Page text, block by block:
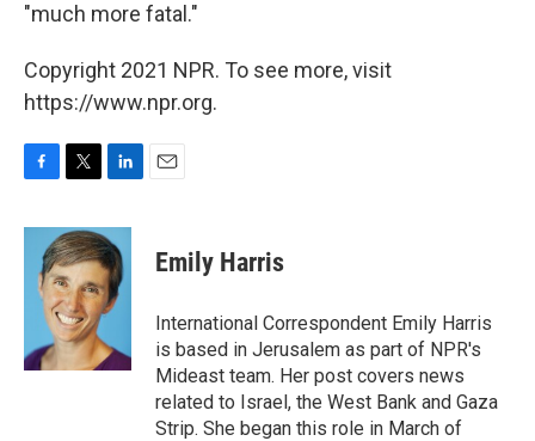
"much more fatal."
Copyright 2021 NPR. To see more, visit
https://www.npr.org.
c
i
t
t
e
r
n
k
e
d
I
n
Emily Harris
International Correspondent Emily Harris
is based in Jerusalem as part of NPR's
Mideast team. Her post covers news
related to Israel, the West Bank and Gaza
Strip. She began this role in March of